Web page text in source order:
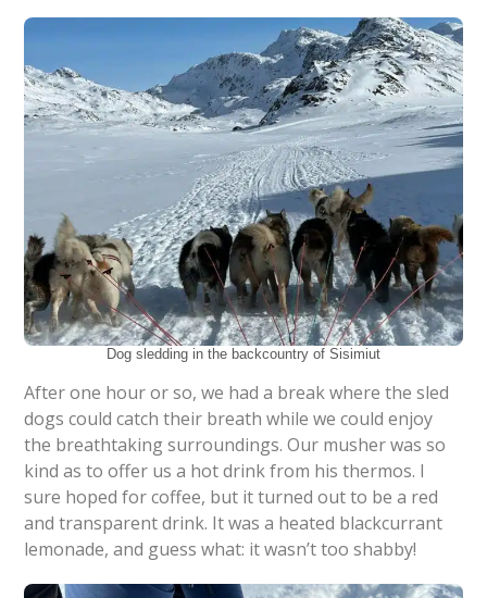
Dog sledding in the backcountry of Sisimiut
After one hour or so, we had a break where the sled
dogs could catch their breath while we could enjoy
the breathtaking surroundings. Our musher was so
kind as to offer us a hot drink from his thermos. I
sure hoped for coffee, but it turned out to be a red
and transparent drink. It was a heated blackcurrant
lemonade, and guess what: it wasn’t too shabby!